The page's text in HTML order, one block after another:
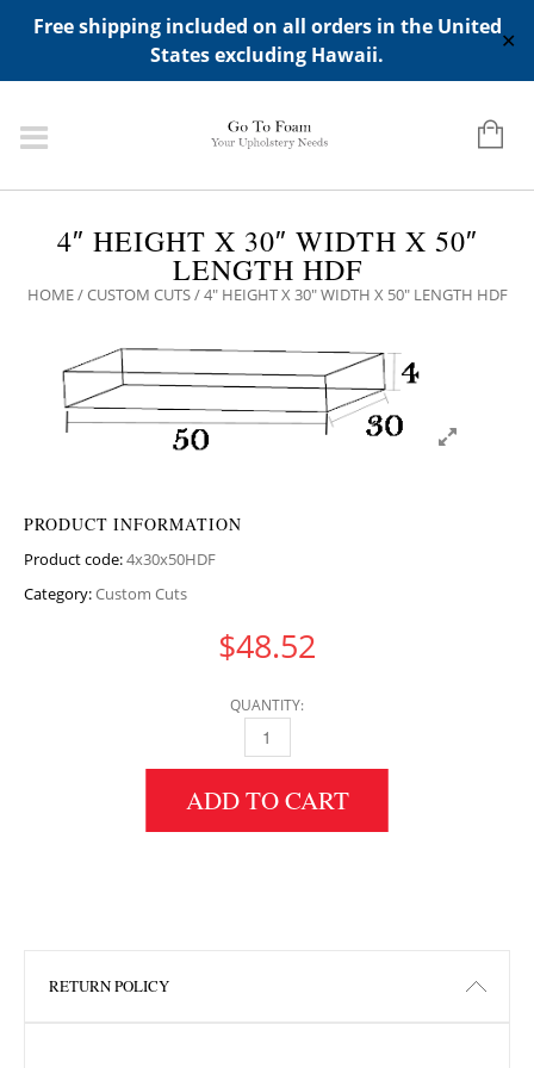
Free shipping included on all orders in the United
States excluding Hawaii.
✕
ADD ANY WIDGETS YOU WANT IN APPERANCE->WIDGETS-
>"HIDDEN TOP PANEL AREA"
4″ HEIGHT X 30″ WIDTH X 50″
LENGTH HDF
HOME/CUSTOM CUTS/ 4″ HEIGHT X 30″ WIDTH X 50″ LENGTH HDF
PRODUCT INFORMATION
Product code:4x30x50HDF
Category:Custom Cuts
$48.52
QUANTITY:
4" HEIGHT X 30" WIDTH X 50" LENGTH HDF
ADD TO CART
RETURN POLICY